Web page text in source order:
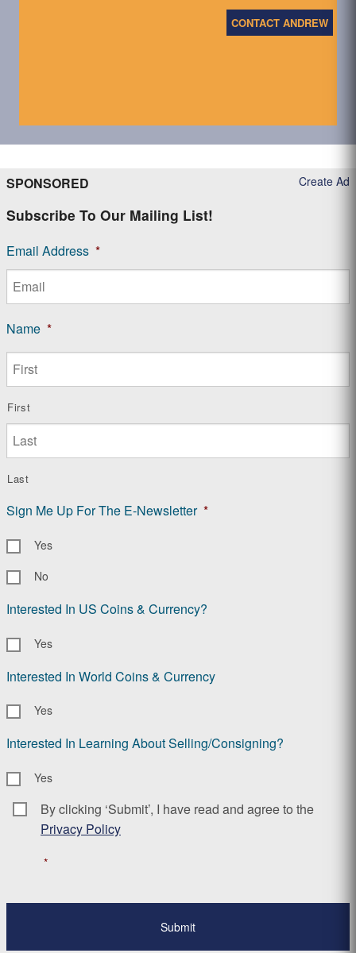
CONTACT ANDREW
Create Ad
SPONSORED
Subscribe To Our Mailing List!
Email Address *
Name *
First
Last
Sign Me Up For The E-Newsletter *
Yes
No
Interested In US Coins & Currency?
Yes
Interested In World Coins & Currency
Yes
Interested In Learning About Selling/Consigning?
Yes
Consent *
By clicking ‘Submit’, I have read and agree to the
Privacy Policy
*